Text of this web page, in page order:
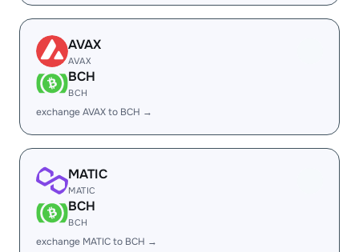
AVAX
AVAX
BCH
BCH
exchange AVAX to BCH →
MATIC
MATIC
BCH
BCH
exchange MATIC to BCH →